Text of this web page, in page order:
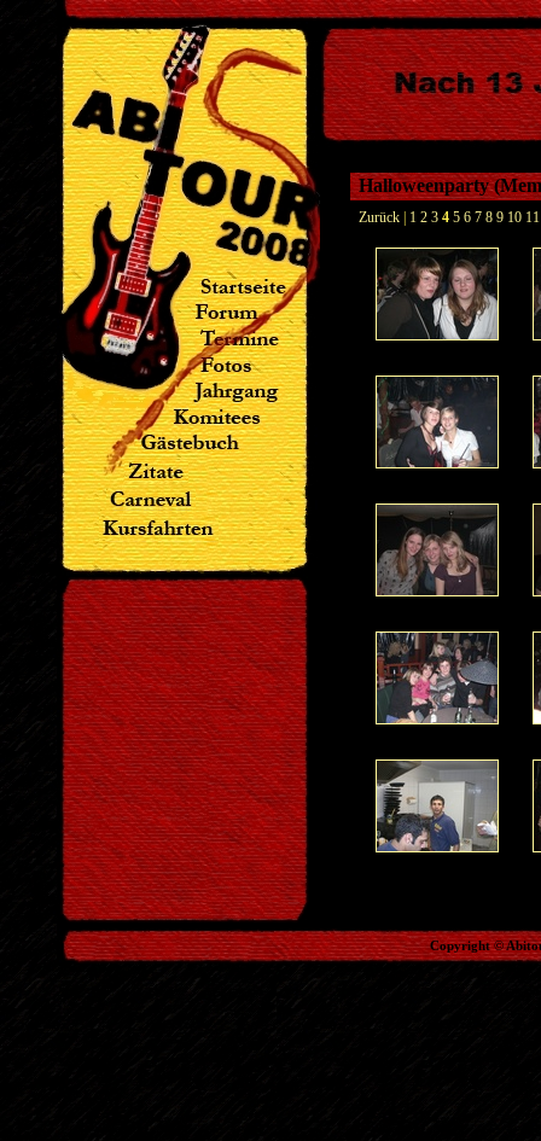
Halloweenparty
Zurück| 1 2 3 4 5 6 7 8 9 10 11
Copyright ©